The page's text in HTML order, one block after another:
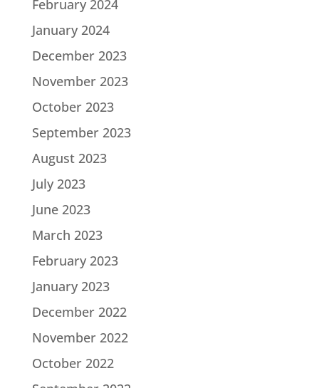
February 2024
January 2024
December 2023
November 2023
October 2023
September 2023
August 2023
July 2023
June 2023
March 2023
February 2023
January 2023
December 2022
November 2022
October 2022